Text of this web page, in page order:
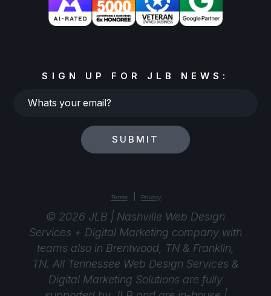
SIGN UP FOR JLB NEWS:
Whats
SUBMIT
Terms Privacy
© 2026 JLB | Nashville Web Design
Services + Digital Marketing company with
teams also in Brentwood, TN & Franklin,
TN. All Tennessee Web Design Services &
Digital Marketing Solutions are fully